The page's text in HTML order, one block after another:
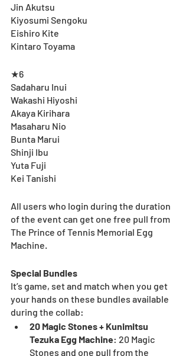
Jin Akutsu
Kiyosumi Sengoku
Eishiro Kite
Kintaro Toyama
★6
Sadaharu Inui
Wakashi Hiyoshi
Akaya Kirihara
Masaharu Nio
Bunta Marui
Shinji Ibu
Yuta Fuji
Kei Tanishi
All users who login during the duration
of the event can get one free pull from
The Prince of Tennis Memorial Egg
Machine.
Special Bundles
It’s game, set and match when you get
your hands on these bundles available
during the collab:
20 Magic Stones + Kunimitsu
Tezuka Egg Machine: 20 Magic
Stones and one pull from the